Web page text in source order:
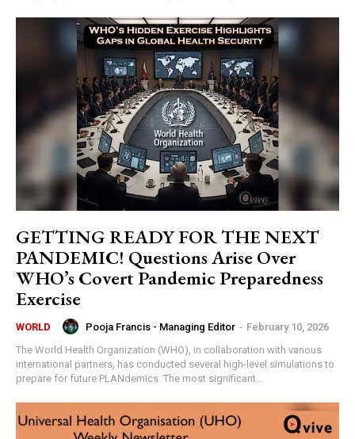
GETTING READY FOR THE NEXT
PANDEMIC! Questions Arise Over
WHO’s Covert Pandemic Preparedness
Exercise
WORLD Pooja Francis - Managing Editor - February 10, 2026
The World Health Organization (WHO), in collaboration with various
international partners, has conducted several high-level simulations to
prepare for future PLANdemics. The most significant...